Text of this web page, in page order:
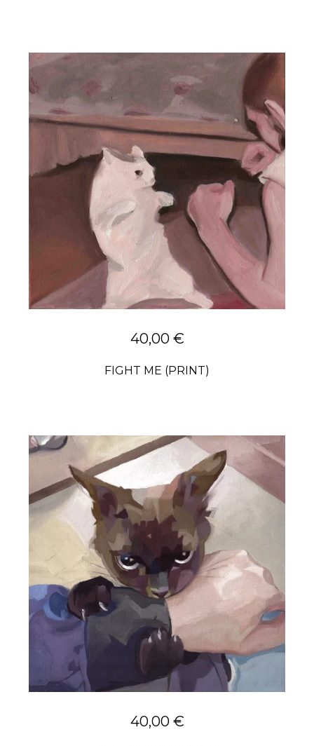
40,00 €
FIGHT ME (PRINT)
40,00 €